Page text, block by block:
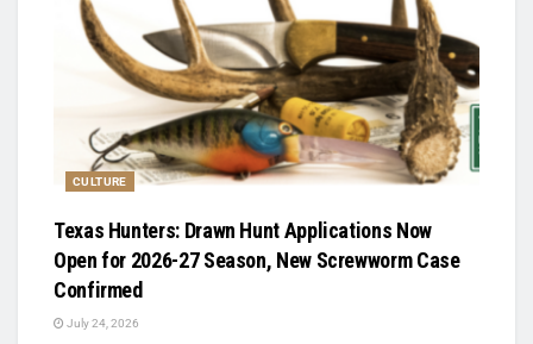
CULTURE
Texas Hunters: Drawn Hunt Applications Now
Open for 2026-27 Season, New Screwworm Case
Confirmed
July 24, 2026